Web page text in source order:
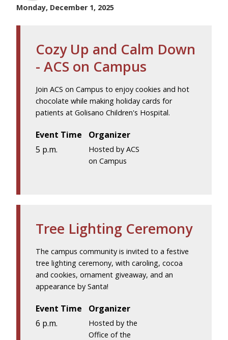
Monday, December 1, 2025
Cozy Up and Calm Down
- ACS on Campus
Join ACS on Campus to enjoy cookies and hot
chocolate while making holiday cards for
patients at Golisano Children's Hospital.
Event Time
5 p.m.
Organizer
Hosted by ACS
on Campus
Tree Lighting Ceremony
The campus community is invited to a festive
tree lighting ceremony, with caroling, cocoa
and cookies, ornament giveaway, and an
appearance by Santa!
Event Time
6 p.m.
Organizer
Hosted by the
Office of the